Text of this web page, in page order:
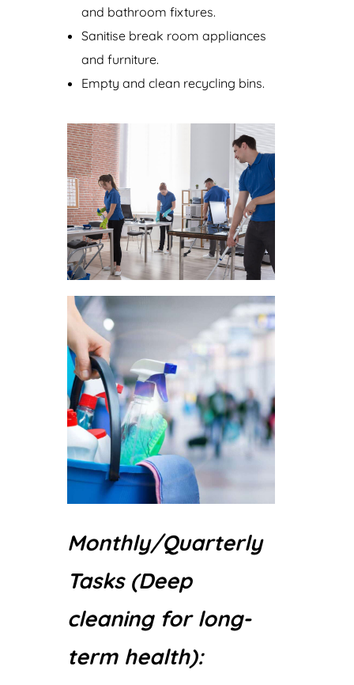
and bathroom fixtures.
Sanitise break room appliances
and furniture.
Empty and clean recycling bins.
Monthly/Quarterly
Tasks (Deep
cleaning for long-
term health):